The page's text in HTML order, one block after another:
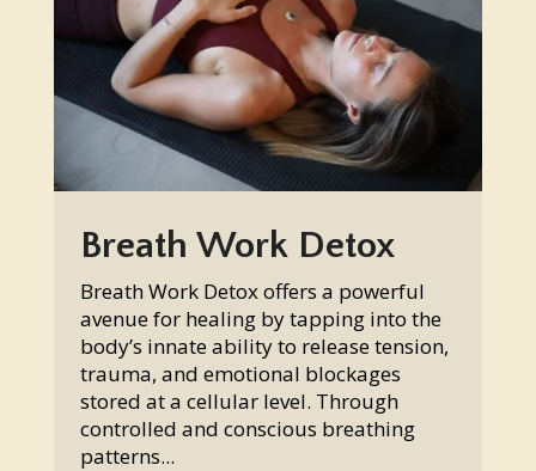
Breath Work Detox
Breath Work Detox offers a powerful
avenue for healing by tapping into the
body’s innate ability to release tension,
trauma, and emotional blockages
stored at a cellular level. Through
controlled and conscious breathing
patterns...